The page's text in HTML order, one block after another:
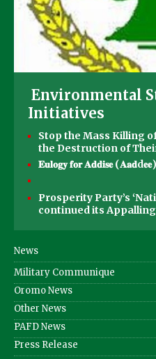
Environmental
Initiatives
Stop the Mass Killing
the Destruction of
𝐄𝐮𝐥𝐨𝐠𝐲 𝐟𝐨𝐫 𝐀𝐝𝐝𝐢𝐬𝐞 (𝐀𝐚𝐝d𝐞𝐞)
Prosperity Party’s
continued its
News
Military Communique
Oromo News
Other News
PAFD News
Press Release